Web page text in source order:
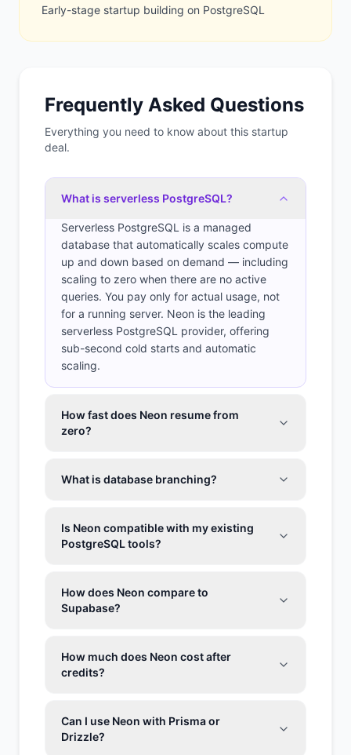
Early-stage startup building on PostgreSQL
Frequently Asked Questions
Everything you need to know about this startup
deal.
What is serverless PostgreSQL?
Serverless PostgreSQL is a managed
database that automatically scales compute
up and down based on demand — including
scaling to zero when there are no active
queries. You pay only for actual usage, not
for a running server. Neon is the leading
serverless PostgreSQL provider, offering
sub-second cold starts and automatic
scaling.
How fast does Neon resume from
zero?
What is database branching?
Is Neon compatible with my existing
PostgreSQL tools?
How does Neon compare to
Supabase?
How much does Neon cost after
credits?
Can I use Neon with Prisma or
Drizzle?